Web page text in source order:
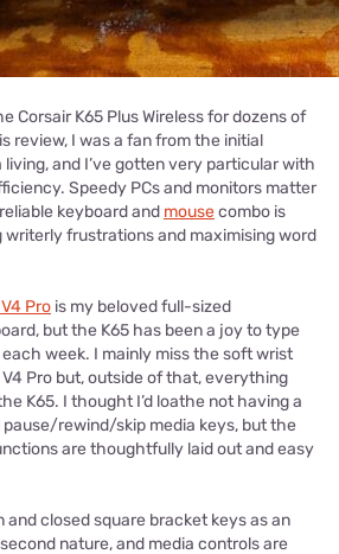
Corsair K65 Plus Wireless for dozens of
review, I was a fan from the initial
and I’ve gotten very particular with
Speedy PCs and monitors matter
keyboard and mousecombo is
writerly frustrations and maximising word
Pro is my beloved full-sized
but the K65 has been a joy to type
week. I mainly miss the soft wrist
Pro but, outside of that, everything
K65. I thought I’d loathe not having a
rewind/skip media keys, but the
are thoughtfully laid out and easy
and closed square bracket keys as an
nature, and media controls are